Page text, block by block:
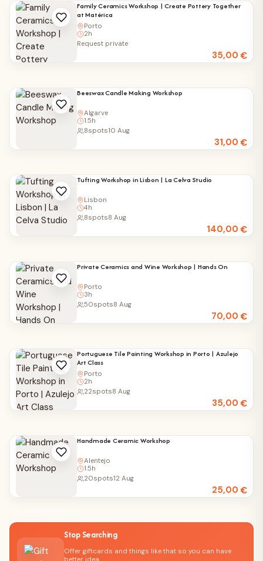
Family Ceramics Workshop | Create Pottery Together
at Matérica
Porto
2h
35,00€
Request private
Beeswax Candle Making Workshop
Algarve
1.5h
31,00€
8spots10 Aug
Tufting Workshop in Lisbon | La Celva Studio
Lisbon
4h
140,00€
8spots8 Aug
Private Ceramics and Wine Workshop | Hands On
Porto
3h
70,00€
50spots8 Aug
Portuguese Tile Painting Workshop in Porto | Azulejo
Art Class
Porto
2h
35,00€
22spots8 Aug
Handmade Ceramic Workshop
Alentejo
1.5h
25,00€
20spots12 Aug
Stop Searching
Offer giftcards and things like that so you can have